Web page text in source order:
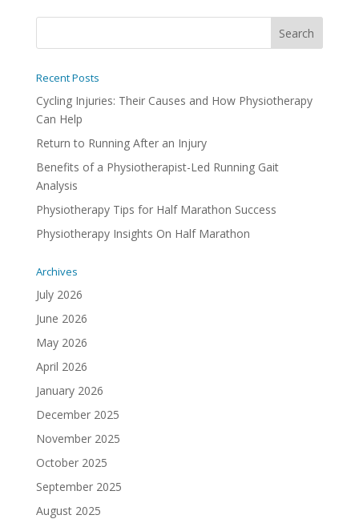
Recent Posts
Cycling Injuries: Their Causes and How Physiotherapy
Can Help
Return to Running After an Injury
Benefits of a Physiotherapist-Led Running Gait
Analysis
Physiotherapy Tips for Half Marathon Success
Physiotherapy Insights On Half Marathon
Archives
July 2026
June 2026
May 2026
April 2026
January 2026
December 2025
November 2025
October 2025
September 2025
August 2025